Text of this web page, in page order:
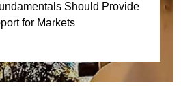
Should Provide
for Markets